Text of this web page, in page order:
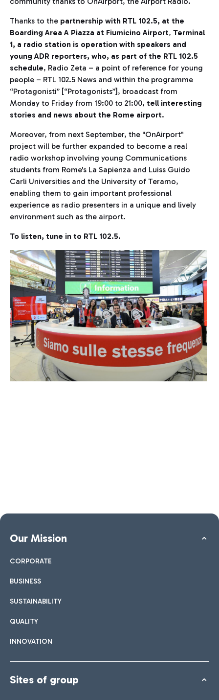
Thanks to the partnership with RTL 102.5, at the
Boarding Area A Piazza at Fiumicino Airport, Terminal
1, a radio station is operation with speakers and
young ADR reporters, who, as part of the RTL 102.5
schedule, Radio Zeta – a point of reference for young
people – RTL 102.5 News and within the programme
“Protagonisti” [“Protagonists”], broadcast from
Monday to Friday from 19:00 to 21:00, tell interesting
stories and news about the Rome airport.
Moreover, from next September, the "OnAirport"
project will be further expanded to become a real
radio workshop involving young Communications
students from Rome's La Sapienza and Luiss Guido
Carli Universities and the University of Teramo,
enabling them to gain important professional
experience as radio presenters in a unique and lively
environment such as the airport.
To listen, tune in to RTL 102.5.
Our Mission
CORPORATE
BUSINESS
SUSTAINABILITY
QUALITY
INNOVATION
Sites of group